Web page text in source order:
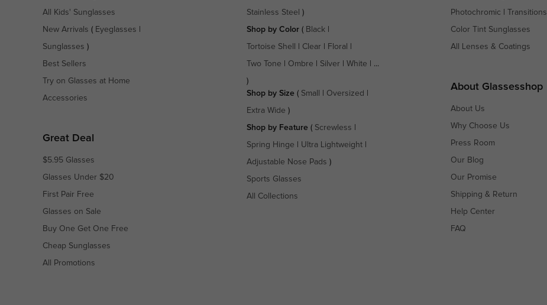
All Kids' Sunglasses
New Arrivals ( Eyeglasses
Sunglasses )
Best Sellers
Try on Glasses at Home
Accessories
Great Deal
$5.95 Glasses
Glasses Under $20
First Pair Free
Glasses on Sale
Buy One Get One Free
Cheap Sunglasses
All Promotions
Stainless Steel )
Shop by Color( Black|
Tortoise Shell Clear Floral
Two Tone Ombre Silver White | ...
)
Shop by Size ( Small Oversized
Extra Wide )
Shop by Feature ( Screwless
Spring Hinge Ultra Lightweight|
Adjustable Nose Pads )
Sports Glasses
All Collections
Photochromic Transitions
Color Tint Sunglasses
All Lenses & Coatings
About Glassesshop
About Us
Why Choose Us
Press Room
Our Blog
Our Promise
Shipping & Return
Help Center
FAQ